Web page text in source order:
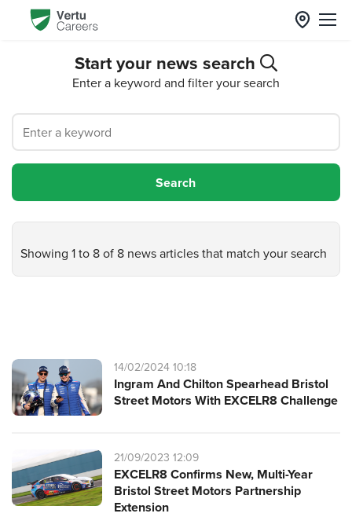
Start your news search
Enter a keyword and filter your search
Showing 1 to 8 of 8 news articles that match your search
14/02/2024 10:18
Ingram And Chilton Spearhead Bristol
Street Motors With EXCELR8 Challenge
21/09/2023 12:09
EXCELR8 Confirms New, Multi-Year
Bristol Street Motors Partnership
Extension